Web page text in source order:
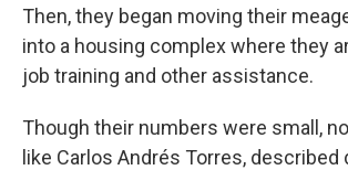
Then, they began moving their
into a housing complex where they
job training and other assistance.
Though their numbers were small,
like Carlos Andrés Torres, described